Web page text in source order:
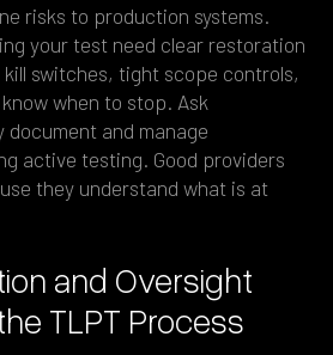
risks to production systems.
your test need clear restoration
switches, tight scope controls,
when to stop. Ask
and manage
active testing. Good providers
they understand what is at
and Oversight
TLPT Process